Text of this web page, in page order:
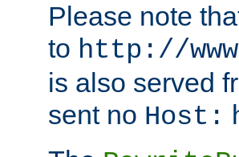
Please note
to http://
is also served
sent no Host: